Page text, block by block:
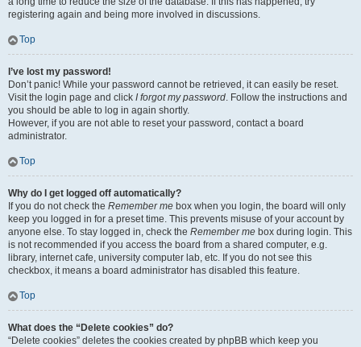
registering again and being more involved in discussions.
Top
I’ve lost my password!
Don’t panic! While your password cannot be retrieved, it can easily be reset.
Visit the login page and click I forgot my password. Follow the instructions and
you should be able to log in again shortly.
However, if you are not able to reset your password, contact a board
administrator.
Top
Why do I get logged off automatically?
If you do not check the Remember me box when you login, the board will only
keep you logged in for a preset time. This prevents misuse of your account by
anyone else. To stay logged in, check the Remember me box during login. This
is not recommended if you access the board from a shared computer, e.g.
library, internet cafe, university computer lab, etc. If you do not see this
checkbox, it means a board administrator has disabled this feature.
Top
What does the “Delete cookies” do?
“Delete cookies” deletes the cookies created by phpBB which keep you